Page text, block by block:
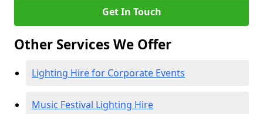
Get In Touch
Other Services We Offer
Lighting Hire for Corporate Events
Music Festival Lighting Hire